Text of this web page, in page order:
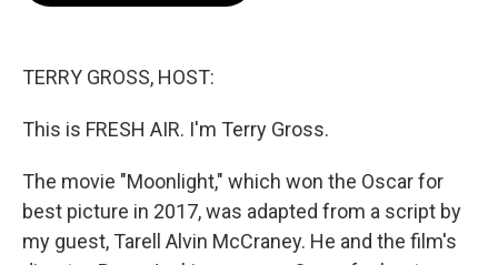
TERRY GROSS, HOST:
This is FRESH AIR. I'm Terry Gross.
The movie "Moonlight," which won the Oscar for
best picture in 2017, was adapted from a script by
my guest, Tarell Alvin McCraney. He and the film's